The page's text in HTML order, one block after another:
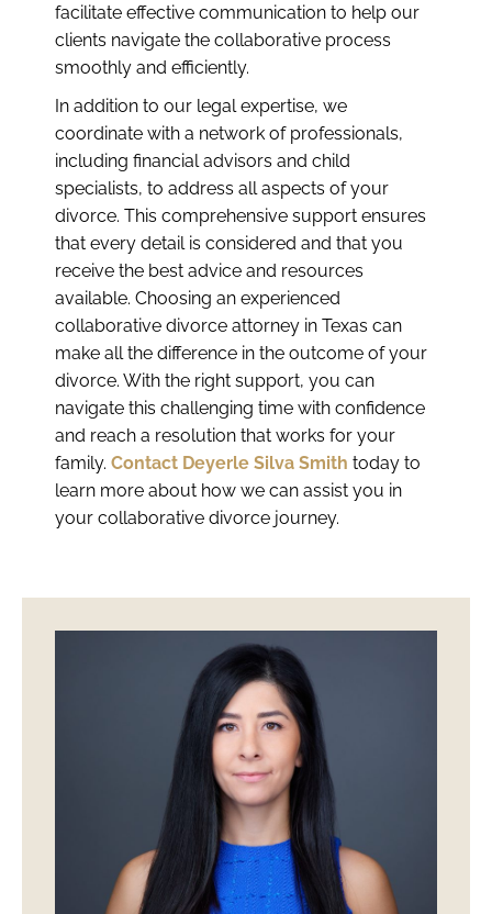
facilitate effective communication to help our
clients navigate the collaborative process
smoothly and efficiently.
In addition to our legal expertise, we
coordinate with a network of professionals,
including financial advisors and child
specialists, to address all aspects of your
divorce. This comprehensive support ensures
that every detail is considered and that you
receive the best advice and resources
available. Choosing an experienced
collaborative divorce attorney in Texas can
make all the difference in the outcome of your
divorce. With the right support, you can
navigate this challenging time with confidence
and reach a resolution that works for your
family. Contact Deyerle Silva Smith today to
learn more about how we can assist you in
your collaborative divorce journey.